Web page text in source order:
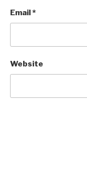
Email*
Website